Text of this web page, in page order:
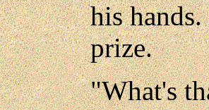
his
prize.
"What's